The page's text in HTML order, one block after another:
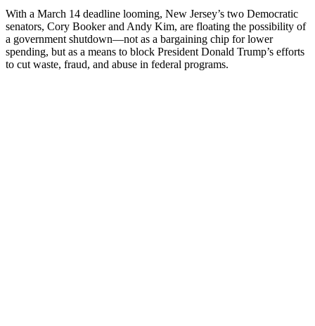
With a March 14 deadline looming, New Jersey’s two Democratic
senators, Cory Booker and Andy Kim, are floating the possibility of
a government shutdown—not as a bargaining chip for lower
spending, but as a means to block President Donald Trump’s efforts
to cut waste, fraud, and abuse in federal programs.